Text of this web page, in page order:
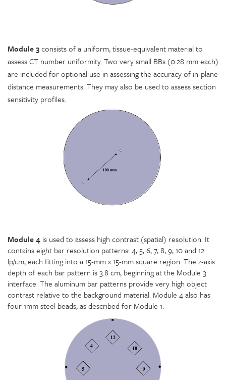
Module 3consists of a uniform, tissue-equivalent material to
assess CT number uniformity. Two very small BBs (0.28 mm each)
are included for optional use in assessing the accuracy of in-plane
distance measurements. They may also be used to assess section
sensitivity profiles.
Module 4 is used to assess high contrast (spatial) resolution. It
contains eight bar resolution patterns: 4, 5, 6, 7, 8, 9, 10 and 12
lp/cm, each fitting into a 15-mm x 15-mm square region. The z-axis
depth of each bar pattern is 3.8 cm, beginning at the Module 3
interface. The aluminum bar patterns provide very high object
contrast relative to the background material. Module 4 also has
four 1mm steel beads, as described for Module 1.